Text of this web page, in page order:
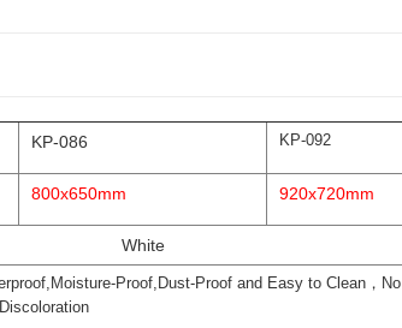
KP-086 KP-092
800x650mm 920x720mm
White
Proof,Dust-Proof and Easy to Clean，No